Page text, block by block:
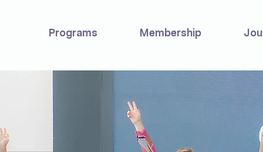
Programs Membership